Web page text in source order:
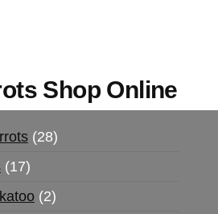
Shop Online
28
17
2